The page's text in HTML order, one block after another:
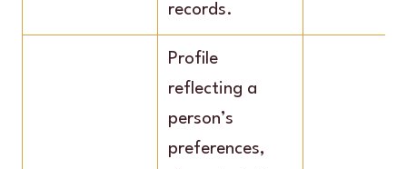
records.
Profile
reflecting a
person’s
preferences,